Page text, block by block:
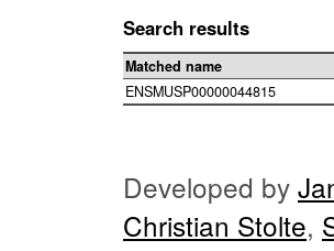
Search results
Matched name
ENSMUSP00000044815
Developed by
Christian Stolte,